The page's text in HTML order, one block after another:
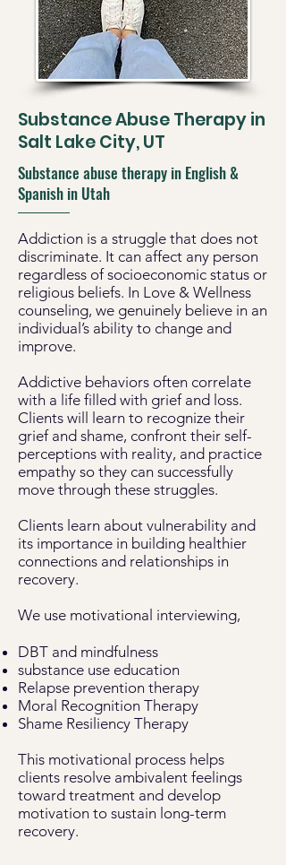
Substance Abuse Therapy in
Salt Lake City, UT
Substance abuse therapy in English &
Spanish in Utah
Addiction is a struggle that does not
discriminate. It can affect any person
regardless of socioeconomic status or
religious beliefs. In Love & Wellness
counseling, we genuinely believe in an
individual’s ability to change and
improve.
Addictive behaviors often correlate
with a life filled with grief and loss.
Clients will learn to recognize their
grief and shame, confront their self-
perceptions with reality, and practice
empathy so they can successfully
move through these struggles.
Clients learn about vulnerability and
its importance in building healthier
connections and relationships in
recovery.
We use motivational interviewing,
DBT and mindfulness
substance use education
Relapse prevention therapy
Moral Recognition Therapy
Shame Resiliency Therapy
This motivational process helps
clients resolve ambivalent feelings
toward treatment and develop
motivation to sustain long-term
recovery.